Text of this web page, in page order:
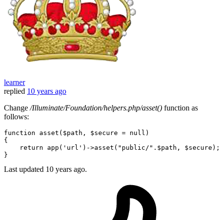
learner
replied 10 years ago
Change/Illuminate/Foundation/helpers.php/asset() function as
follows:
function asset ( $path , $secure = null
{
return
app ( 'url' )->asset ( "public/" . $path , $secure );
Last updated 10 years ago.